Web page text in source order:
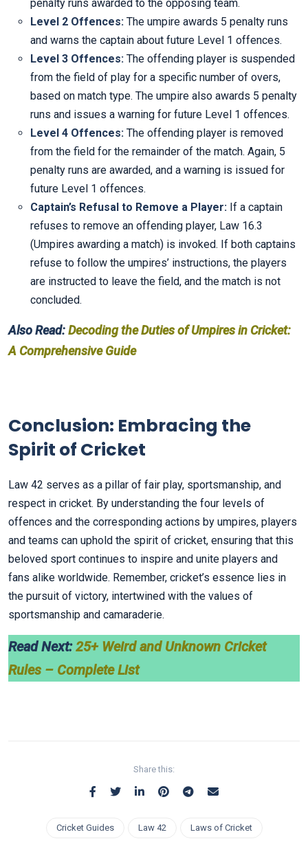
penalty runs awarded to the opposing team.
Level 2 Offences: The umpire awards 5 penalty runs
and warns the captain about future Level 1 offences.
Level 3 Offences: The offending player is suspended
from the field of play for a specific number of overs,
based on match type. The umpire also awards 5 penalty
runs and issues a warning for future Level 1 offences.
Level 4 Offences: The offending player is removed
from the field for the remainder of the match. Again, 5
penalty runs are awarded, and a warning is issued for
future Level 1 offences.
Captain’s Refusal to Remove a Player: If a captain
refuses to remove an offending player, Law 16.3
(Umpires awarding a match) is invoked. If both captains
refuse to follow the umpires’ instructions, the players
are instructed to leave the field, and the match is not
concluded.
Also Read:Decoding the Duties of Umpires in Cricket:
A Comprehensive Guide
Conclusion: Embracing the
Spirit of Cricket
Law 42 serves as a pillar of fair play, sportsmanship, and
respect in cricket. By understanding the four levels of
offences and the corresponding actions by umpires, players
and teams can uphold the spirit of cricket, ensuring that this
beloved sport continues to inspire and unite players and
fans alike worldwide. Remember, cricket’s essence lies in
the pursuit of victory, intertwined with the values of
sportsmanship and camaraderie.
Read Next:25+ Weird and Unknown Cricket
Rules – Complete List
Share this:
Cricket Guides Law 42 Laws of Cricket